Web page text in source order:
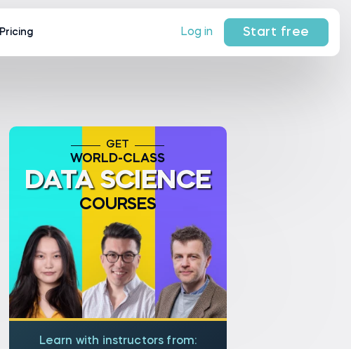
Pricing Log in Start free
GET
WORLD-CLASS
DATA SCIENCE
COURSES
Learn with instructors from: